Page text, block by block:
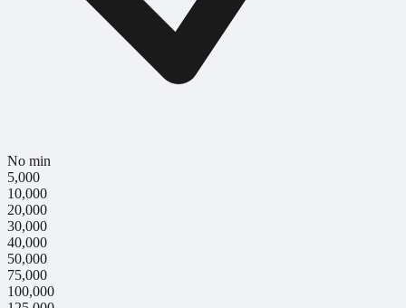
No min
5,000
10,000
20,000
30,000
40,000
50,000
75,000
100,000